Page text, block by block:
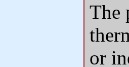
The
or